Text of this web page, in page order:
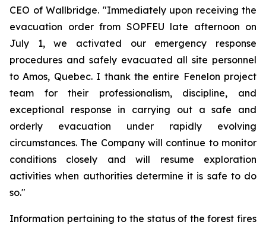
CEO of Wallbridge. "Immediately upon receiving the
evacuation order from SOPFEU late afternoon on
July 1, we activated our emergency response
procedures and safely evacuated all site personnel
to Amos, Quebec. I thank the entire Fenelon project
team for their professionalism, discipline, and
exceptional response in carrying out a safe and
orderly evacuation under rapidly evolving
circumstances. The Company will continue to monitor
conditions closely and will resume exploration
activities when authorities determine it is safe to do
so."
Information pertaining to the status of the forest fires